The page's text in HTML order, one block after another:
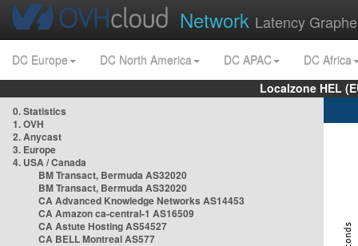
Network Latency
DC Europe DC North America DC APAC
DC Africa
Localzone HEL
0. Statistics
1. OVH
2. Anycast
3. Europe
4. USA / Canada
BM Transact, Bermuda AS32020
BM Transact, Bermuda AS32020
CA Advanced Knowledge Networks AS14453
CA Amazon ca-central-1 AS16509
CA Astute Hosting AS54527
CA BELL Montreal AS577